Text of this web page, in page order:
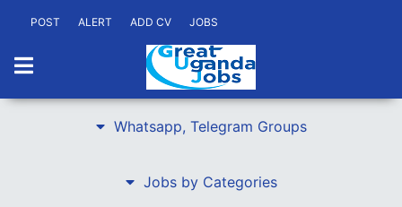
POST ALERT ADD CV JOBS
Whatsapp, Telegram Groups
Jobs by Categories